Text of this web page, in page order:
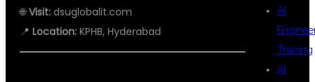
🌐Visit: dsuglobalit.com
📍 Location: KPHB, Hyderabad
AI
Training
AI